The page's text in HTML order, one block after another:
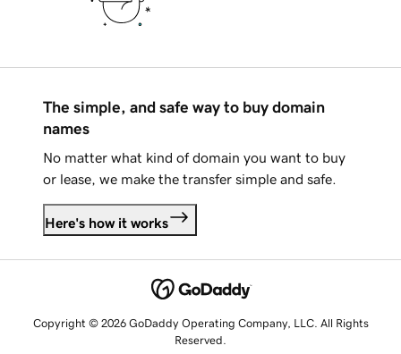
The simple, and safe way to buy domain
names
No matter what kind of domain you want to buy
or lease, we make the transfer simple and safe.
Here's how it works
Copyright © 2026 GoDaddy Operating Company, LLC. All Rights
Reserved.